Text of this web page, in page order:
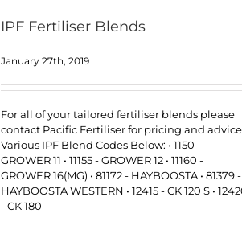
IPF Fertiliser Blends
January 27th, 2019
For all of your tailored fertiliser blends please
contact Pacific Fertiliser for pricing and
Various IPF Blend Codes Below: • 1150 -
GROWER 11 • 11155 - GROWER 12 • 11160 -
GROWER 16(MG) • 81172 - HAYBOOSTA • 81379 -
HAYBOOSTA WESTERN • 12415 - CK 120 S •
- CK 180